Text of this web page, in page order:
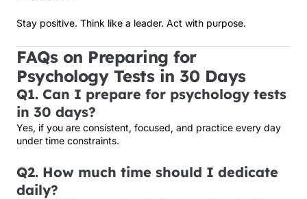
Stay positive. Think like a leader. Act with purpose.
FAQs on Preparing for
Psychology Tests in 30 Days
Q1. Can I prepare for psychology tests
in 30 days?
Yes, if you are consistent, focused, and practice every day
under time constraints.
Q2. How much time should I dedicate
daily?